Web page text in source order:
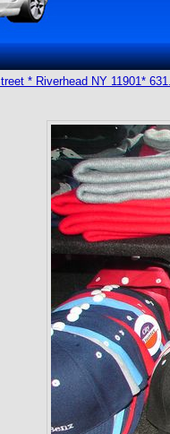
* Riverhead NY 11901*